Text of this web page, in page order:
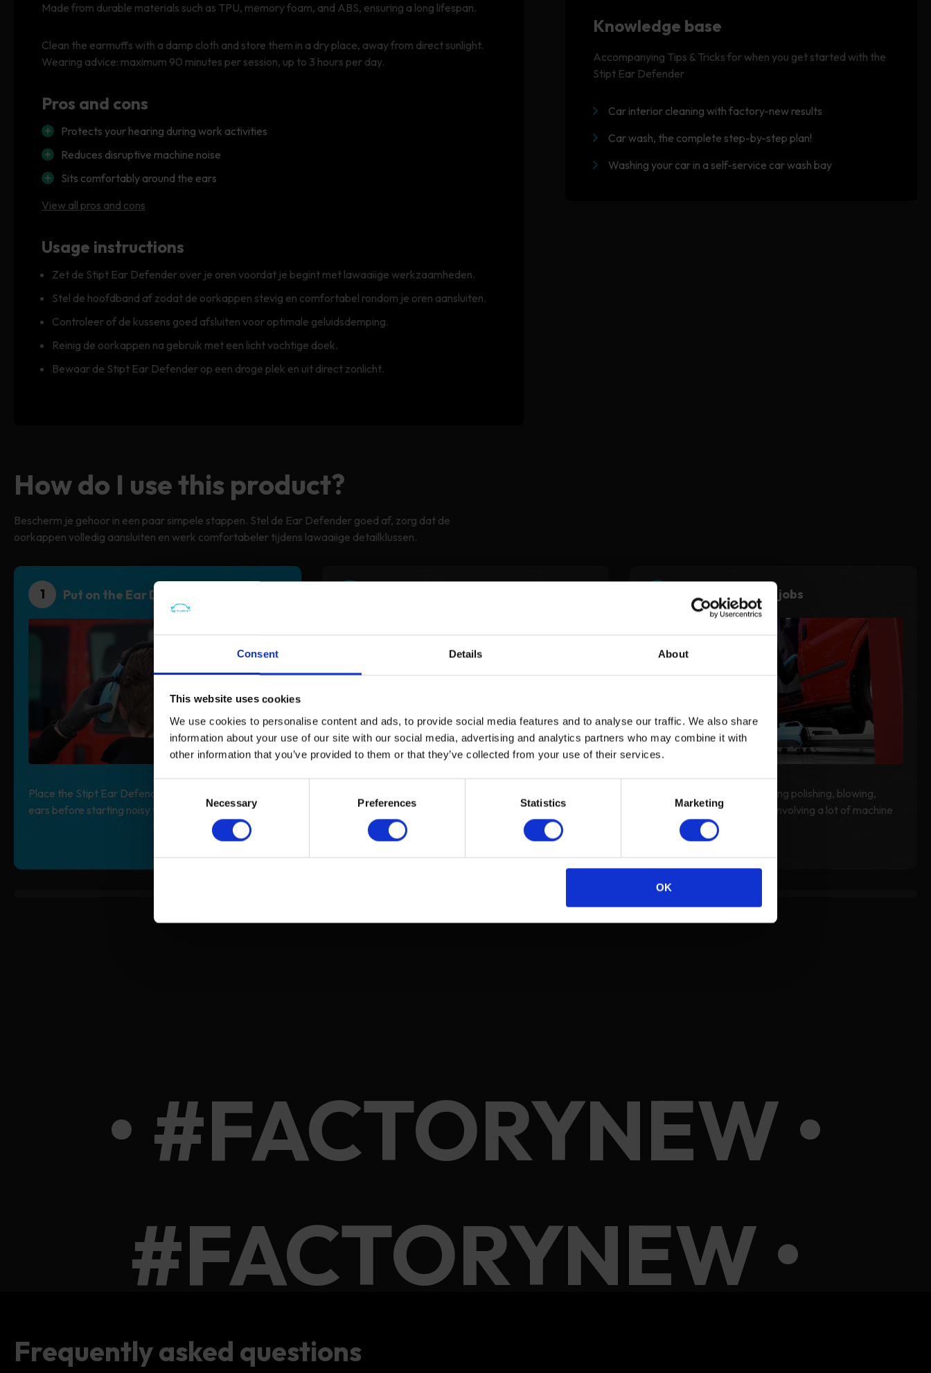
Consent Details About
This website uses cookies
We use cookies to personalise content and ads, to provide social media features and to analyse our traffic. We also share
information about your use of our site with our social media, advertising and analytics partners who may combine it with
other information that you’ve provided to them or that they’ve collected from your use of their services.
Necessary Preferences Statistics Marketing
OK
Made from durable materials such as TPU, memory foam, and ABS, ensuring a long lifespan.
Clean the earmuffs with a damp cloth and store them in a dry place, away from direct sunlight.
Wearing advice: maximum 90 minutes per session, up to 3 hours per day.
Pros and cons
Protects your hearing during work activities
Reduces disruptive machine noise
Sits comfortably around the ears
View all pros and cons
Usage instructions
Zet de Stipt Ear Defender over je oren voordat je begint met lawaaiige werkzaamheden.
Stel de hoofdband af zodat de oorkappen stevig en comfortabel rondom je oren aansluiten.
Controleer of de kussens goed afsluiten voor optimale geluidsdemping.
Reinig de oorkappen na gebruik met een licht vochtige doek.
Bewaar de Stipt Ear Defender op een droge plek en uit direct zonlicht.
Knowledge base
Accompanying Tips & Tricks for when you get started with the
Stipt Ear Defender
Car interior cleaning with factory-new results
Car wash, the complete step-by-step plan!
Washing your car in a self-service car wash bay
How do I use this product?
Bescherm je gehoor in een paar simpele stappen. Stel de Ear Defender goed af, zorg dat de
oorkappen volledig aansluiten en werk comfortabeler tijdens lawaaiige detailklussen.
1 Put on the Ear Defender
Place the Stipt Ear Defender completely over your
ears before starting noisy work.
comfortably around your ears.
Use during noisy jobs
Wear the Ear Defender during polishing, blowing,
vacuuming, and other work involving a lot of machine
• #FACTORYNEW •
#FACTORYNEW •
Frequently asked questions